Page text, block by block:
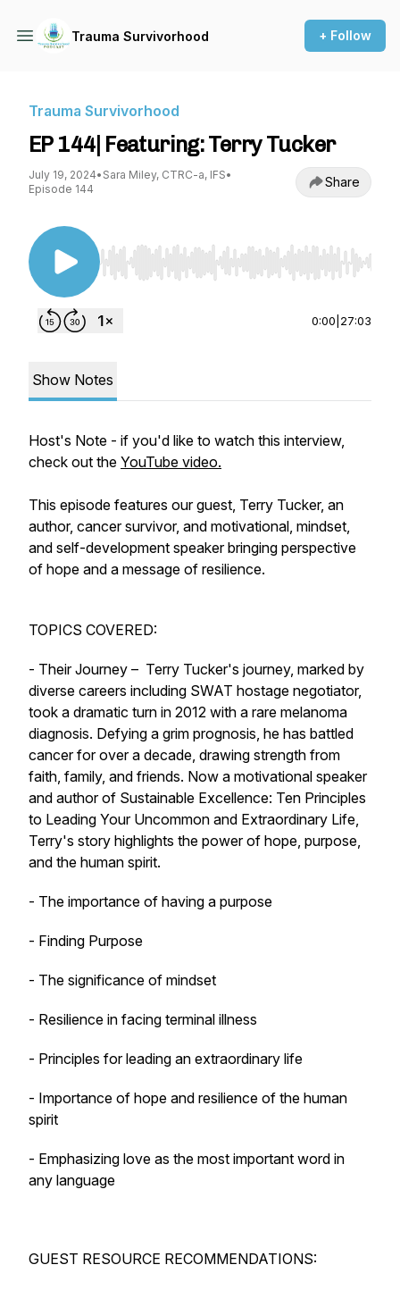
Trauma Survivorhood + Follow
Trauma Survivorhood
EP 144| Featuring: Terry Tucker
July 19, 2024• Sara Miley, CTRC-a, IFS•
Episode 144
Share
Use Left/Right to seek, Home/End to jump to
0:00 27:03
Show Notes
Host's Note - if you'd like to watch this interview,
check out the YouTube video.
This episode features our guest, Terry Tucker, an
author, cancer survivor, and motivational, mindset,
and self-development speaker bringing perspective
of hope and a message of resilience.
TOPICS COVERED:
- Their Journey – Terry Tucker's journey, marked by
diverse careers including SWAT hostage negotiator,
took a dramatic turn in 2012 with a rare melanoma
diagnosis. Defying a grim prognosis, he has battled
cancer for over a decade, drawing strength from
faith, family, and friends. Now a motivational speaker
and author of Sustainable Excellence: Ten Principles
to Leading Your Uncommon and Extraordinary Life,
Terry's story highlights the power of hope, purpose,
and the human spirit.
- The importance of having a purpose
- Finding Purpose
- The significance of mindset
- Resilience in facing terminal illness
- Principles for leading an extraordinary life
- Importance of hope and resilience of the human
spirit
- Emphasizing love as the most important word in
any language
GUEST RESOURCE RECOMMENDATIONS: